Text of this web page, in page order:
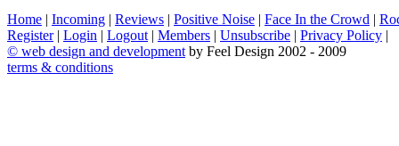
Home | Incoming | Reviews | Positive Noise | Face In the Crowd |
Register| Login | Logout | Members | Unsubscribe | Privacy Policy |
© web design and development by Feel Design 2002 - 2009
terms & conditions